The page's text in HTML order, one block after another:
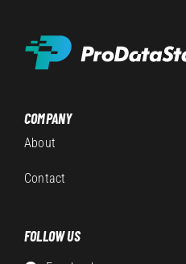
COMPANY
About
Contact
FOLLOW US